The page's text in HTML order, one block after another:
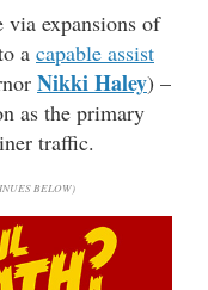
via expansions of
a capable assist
Nikki Haley) –
as the primary
traffic.
BELOW)